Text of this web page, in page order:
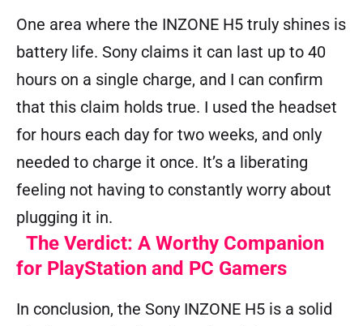
One area where the INZONE H5 truly shines is
battery life. Sony claims it can last up to 40
hours on a single charge, and I can confirm
that this claim holds true. I used the headset
for hours each day for two weeks, and only
needed to charge it once. It’s a liberating
feeling not having to constantly worry about
plugging it in.
The Verdict: A Worthy Companion
for PlayStation and PC Gamers
In conclusion, the Sony INZONE H5 is a solid